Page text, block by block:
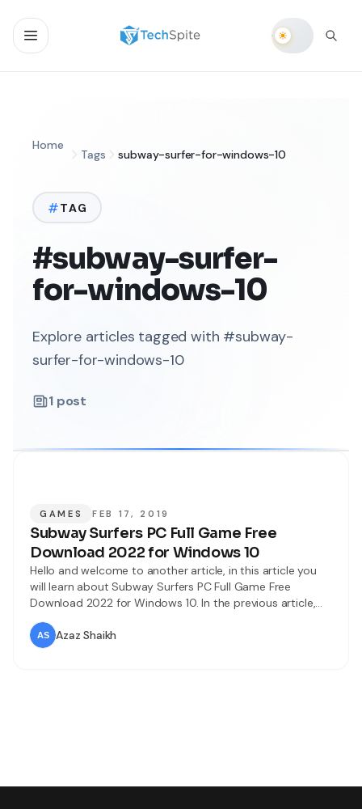
Home
Tags subway-surfer-for-windows-10
TAG
#subway-surfer-
for-windows-10
Explore articles tagged with #subway-
surfer-for-windows-10
1 post
GAMES FEB 17, 2019
Subway Surfers PC Full Game Free
Download 2022 for Windows 10
Hello and welcome to another article, in this article you
will learn about Subway Surfers PC Full Game Free
Download 2022 for Windows 10. In the previous article,
you learn about installing Subway Surfers PC using an
emulator. However, In this article, you will learn about
installing Subway Surfers for PC without emulator and
Azaz Shaikh